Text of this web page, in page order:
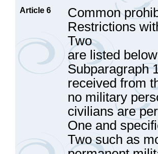
Article 6
Common
Restrictions
Two
are listed
Subparagraph
received from
no military
civilians are
One and
Two such as